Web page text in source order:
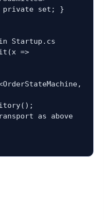
private set; }
Startup.cs
=>